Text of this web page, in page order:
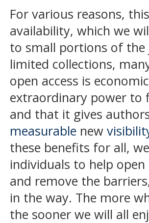
For various reasons,
availability, which we
to small portions of the
limited collections,
open access is
extraordinary power to
and that it gives
measurable new
these benefits for all,
individuals to help
and remove the
in the way. The more
the sooner we will all